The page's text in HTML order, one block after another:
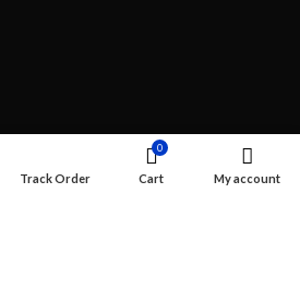
Track Order
0
Cart My account